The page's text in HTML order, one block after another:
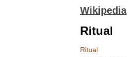
Wikipedia
Ritual
Ritual